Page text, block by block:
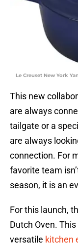
Le Creuset New York
This new
are always
tailgate or a
are always
connection. For
favorite team
season, it is an
For this launch,
Dutch Oven.
versatile kitchen